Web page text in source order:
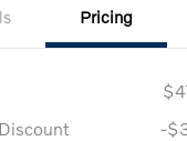
Pricing
-